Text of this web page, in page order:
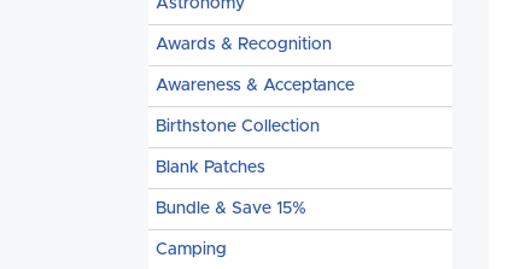
Astronomy
Awards & Recognition
Awareness & Acceptance
Birthstone Collection
Blank Patches
Bundle & Save 15%
Camping